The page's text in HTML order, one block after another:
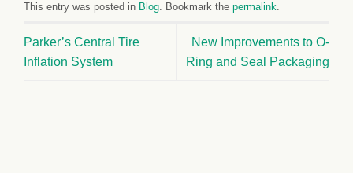
This entry was posted in Blog. Bookmark the permalink.
Parker’s Central Tire
Inflation System
New Improvements to O-
Ring and Seal Packaging